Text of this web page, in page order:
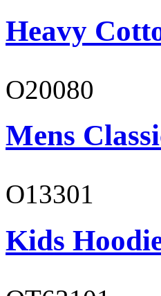
Heavy
O20080
Mens
O13301
Kids